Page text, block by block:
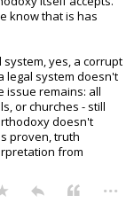
know that is has
yes, a corrupt
legal system doesn't
issue remains: all
or churches - still
doesn't
proven, truth
from
...